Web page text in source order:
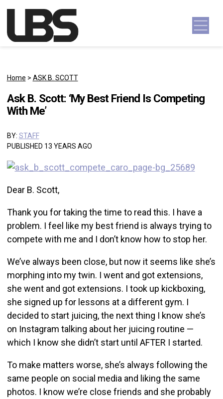
Main Navigation
Home > ASK B. SCOTT
Ask B. Scott: ‘My Best Friend Is Competing
With Me’
BY: STAFF
PUBLISHED 13 YEARS AGO
Dear B. Scott,
Thank you for taking the time to read this. I have a
problem. I feel like my best friend is always trying to
compete with me and I don’t know how to stop her.
We’ve always been close, but now it seems like she’s
morphing into my twin. I went and got extensions,
she went and got extensions. I took up kickboxing,
she signed up for lessons at a different gym. I
decided to start juicing, the next thing I know she’s
on Instagram talking about her juicing routine —
which I know she didn’t start until AFTER I started.
To make matters worse, she’s always following the
same people on social media and liking the same
photos. I know we’re close friends and she probably